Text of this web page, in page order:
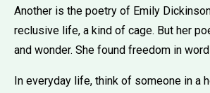
Another is the poetry of Emily
reclusive life, a kind of cage. But her
and wonder. She found freedom in
In everyday life, think of someone in a